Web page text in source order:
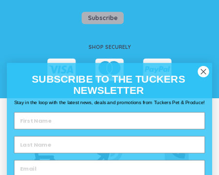
Subscribe
SHOP SECURELY
Delivery
SUBSCRIBE TO THE TUCKERS
NEWSLETTER
Stay in the loop with the latest news, deals and promotions from Tuckers Pet & Produce!